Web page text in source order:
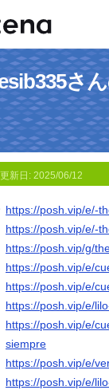
さ
新日: 2025/06/12
https://posh.vip/e/-
https://posh.vip/e/-
https://posh.vip/g/
https://posh.vip/e/
https://posh.vip/e/
https://posh.vip/e/
https://posh.vip/e/
siempre
https://posh.vip/e/
https://posh.vip/e/